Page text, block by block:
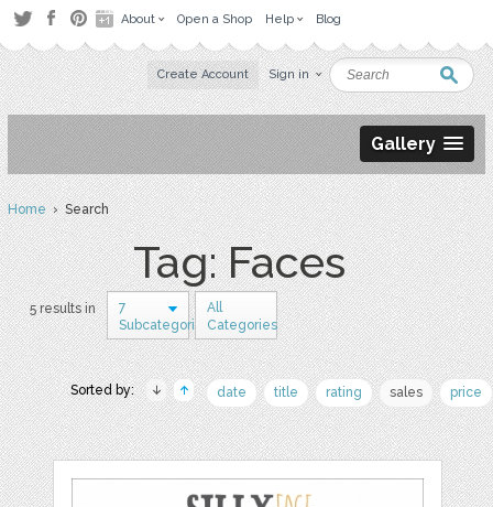
About Open a Shop Help Blog
Create Account Sign in
Gallery
Home› Search
Tag: Faces
5 results in
7
Subcategories
All
Categories
Sorted by: date title rating sales price